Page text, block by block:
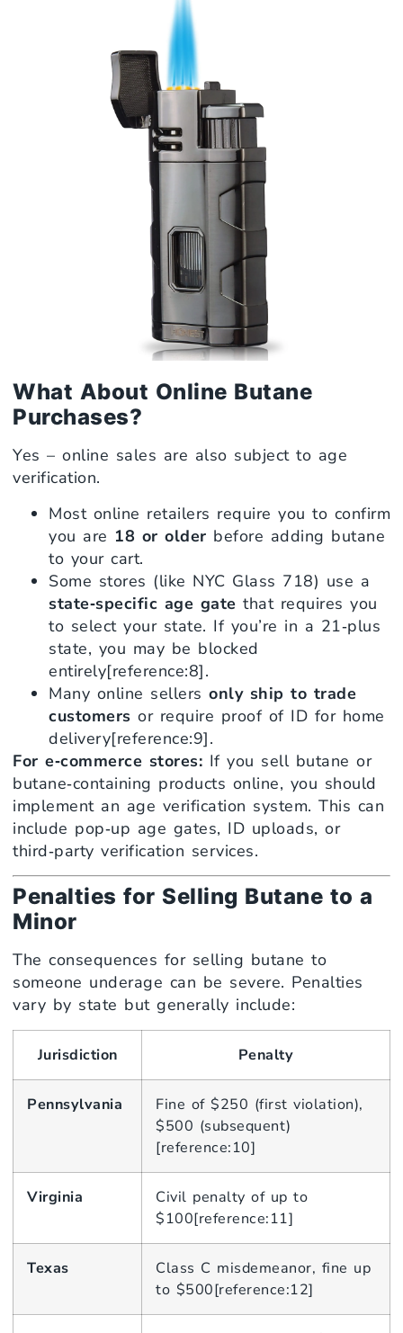
What About Online Butane
Purchases?
Yes – online sales are also subject to age
verification.
Most online retailers require you to confirm
you are 18 or older before adding butane
to your cart.
Some stores (like NYC Glass 718) use a
state‑specific age gate that requires you
to select your state. If you’re in a 21‑plus
state, you may be blocked
entirely[reference:8].
Many online sellers only ship to trade
customers or require proof of ID for home
delivery[reference:9].
For e‑commerce stores: If you sell butane or
butane‑containing products online, you should
implement an age verification system. This can
include pop‑up age gates, ID uploads, or
third‑party verification services.
Penalties for Selling Butane to a
Minor
The consequences for selling butane to
someone underage can be severe. Penalties
vary by state but generally include:
Jurisdiction Penalty
Pennsylvania
Fine of $250 (first violation),
$500 (subsequent)
[reference:10]
Virginia
Civil penalty of up to
$100[reference:11]
Texas
Class C misdemeanor, fine up
to $500[reference:12]